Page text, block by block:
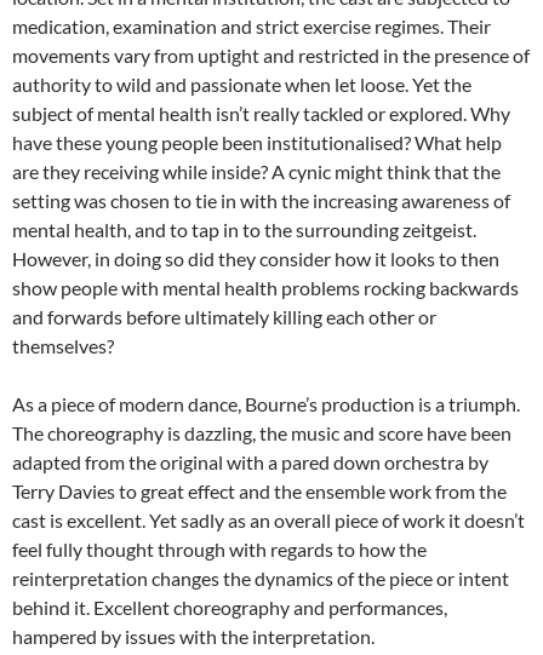
medication, examination and strict exercise regimes. Their
movements vary from uptight and restricted in the presence of
authority to wild and passionate when let loose. Yet the
subject of mental health isn’t really tackled or explored. Why
have these young people been institutionalised? What help
are they receiving while inside? A cynic might think that the
setting was chosen to tie in with the increasing awareness of
mental health, and to tap in to the surrounding zeitgeist.
However, in doing so did they consider how it looks to then
show people with mental health problems rocking backwards
and forwards before ultimately killing each other or
themselves?
As a piece of modern dance, Bourne’s production is a triumph.
The choreography is dazzling, the music and score have been
adapted from the original with a pared down orchestra by
Terry Davies to great effect and the ensemble work from the
cast is excellent. Yet sadly as an overall piece of work it doesn’t
feel fully thought through with regards to how the
reinterpretation changes the dynamics of the piece or intent
behind it. Excellent choreography and performances,
hampered by issues with the interpretation.